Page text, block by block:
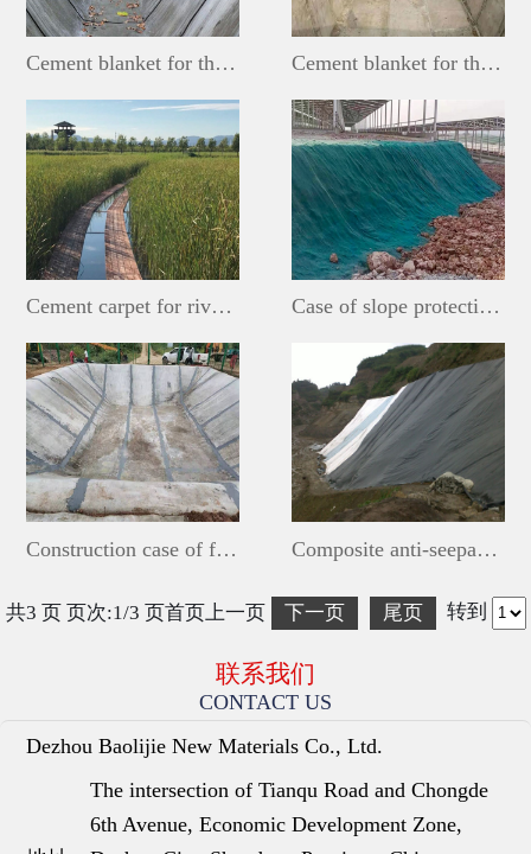
Cement blanket for the ditch Cement blanket for the pool
Cement carpet for river and lake wetlands Case of slope protection cement blanket
Construction case of fishpond cement blanket Composite anti-seepage membrane laying project
共3 页 页次:1/3 页首页上一页 下一页 尾页 转到
联系我们
CONTACT US
Dezhou Baolijie New Materials Co., Ltd.
The intersection of Tianqu Road and Chongde
6th Avenue, Economic Development Zone,